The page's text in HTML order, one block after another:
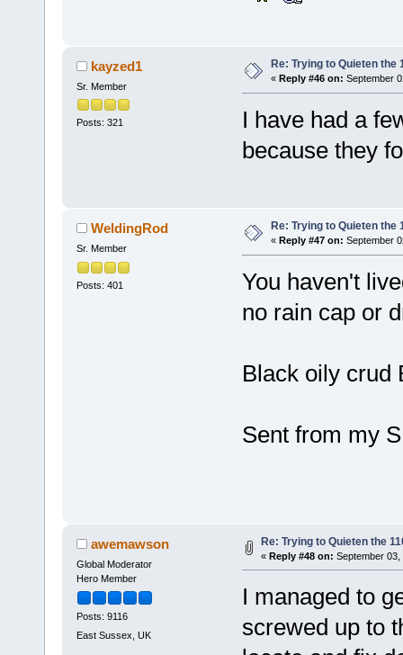
kayzed1
Sr. Member
Posts: 321
Re: Trying to Quieten the
« Reply #46 on: September
I have had a
because they
WeldingRod
Sr. Member
Posts: 401
Re: Trying to Quieten the
« Reply #47 on: September
You haven't
no rain cap or
Black oily crud
Sent from my
awemawson
Global Moderator
Hero Member
Posts: 9116
East Sussex, UK
Re: Trying to Quieten the
« Reply #48 on: September 03,
I managed to
screwed up to